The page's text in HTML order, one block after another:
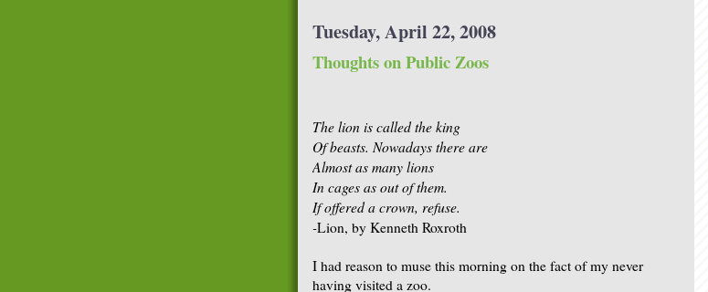
Tuesday, April 22, 2008
Thoughts on Public Zoos
The lion is called the king
Of beasts. Nowadays there are
Almost as many lions
In cages as out of them.
If offered a crown, refuse.
-Lion, by Kenneth Roxroth
I had reason to muse this morning on the fact of my never
having visited a zoo.